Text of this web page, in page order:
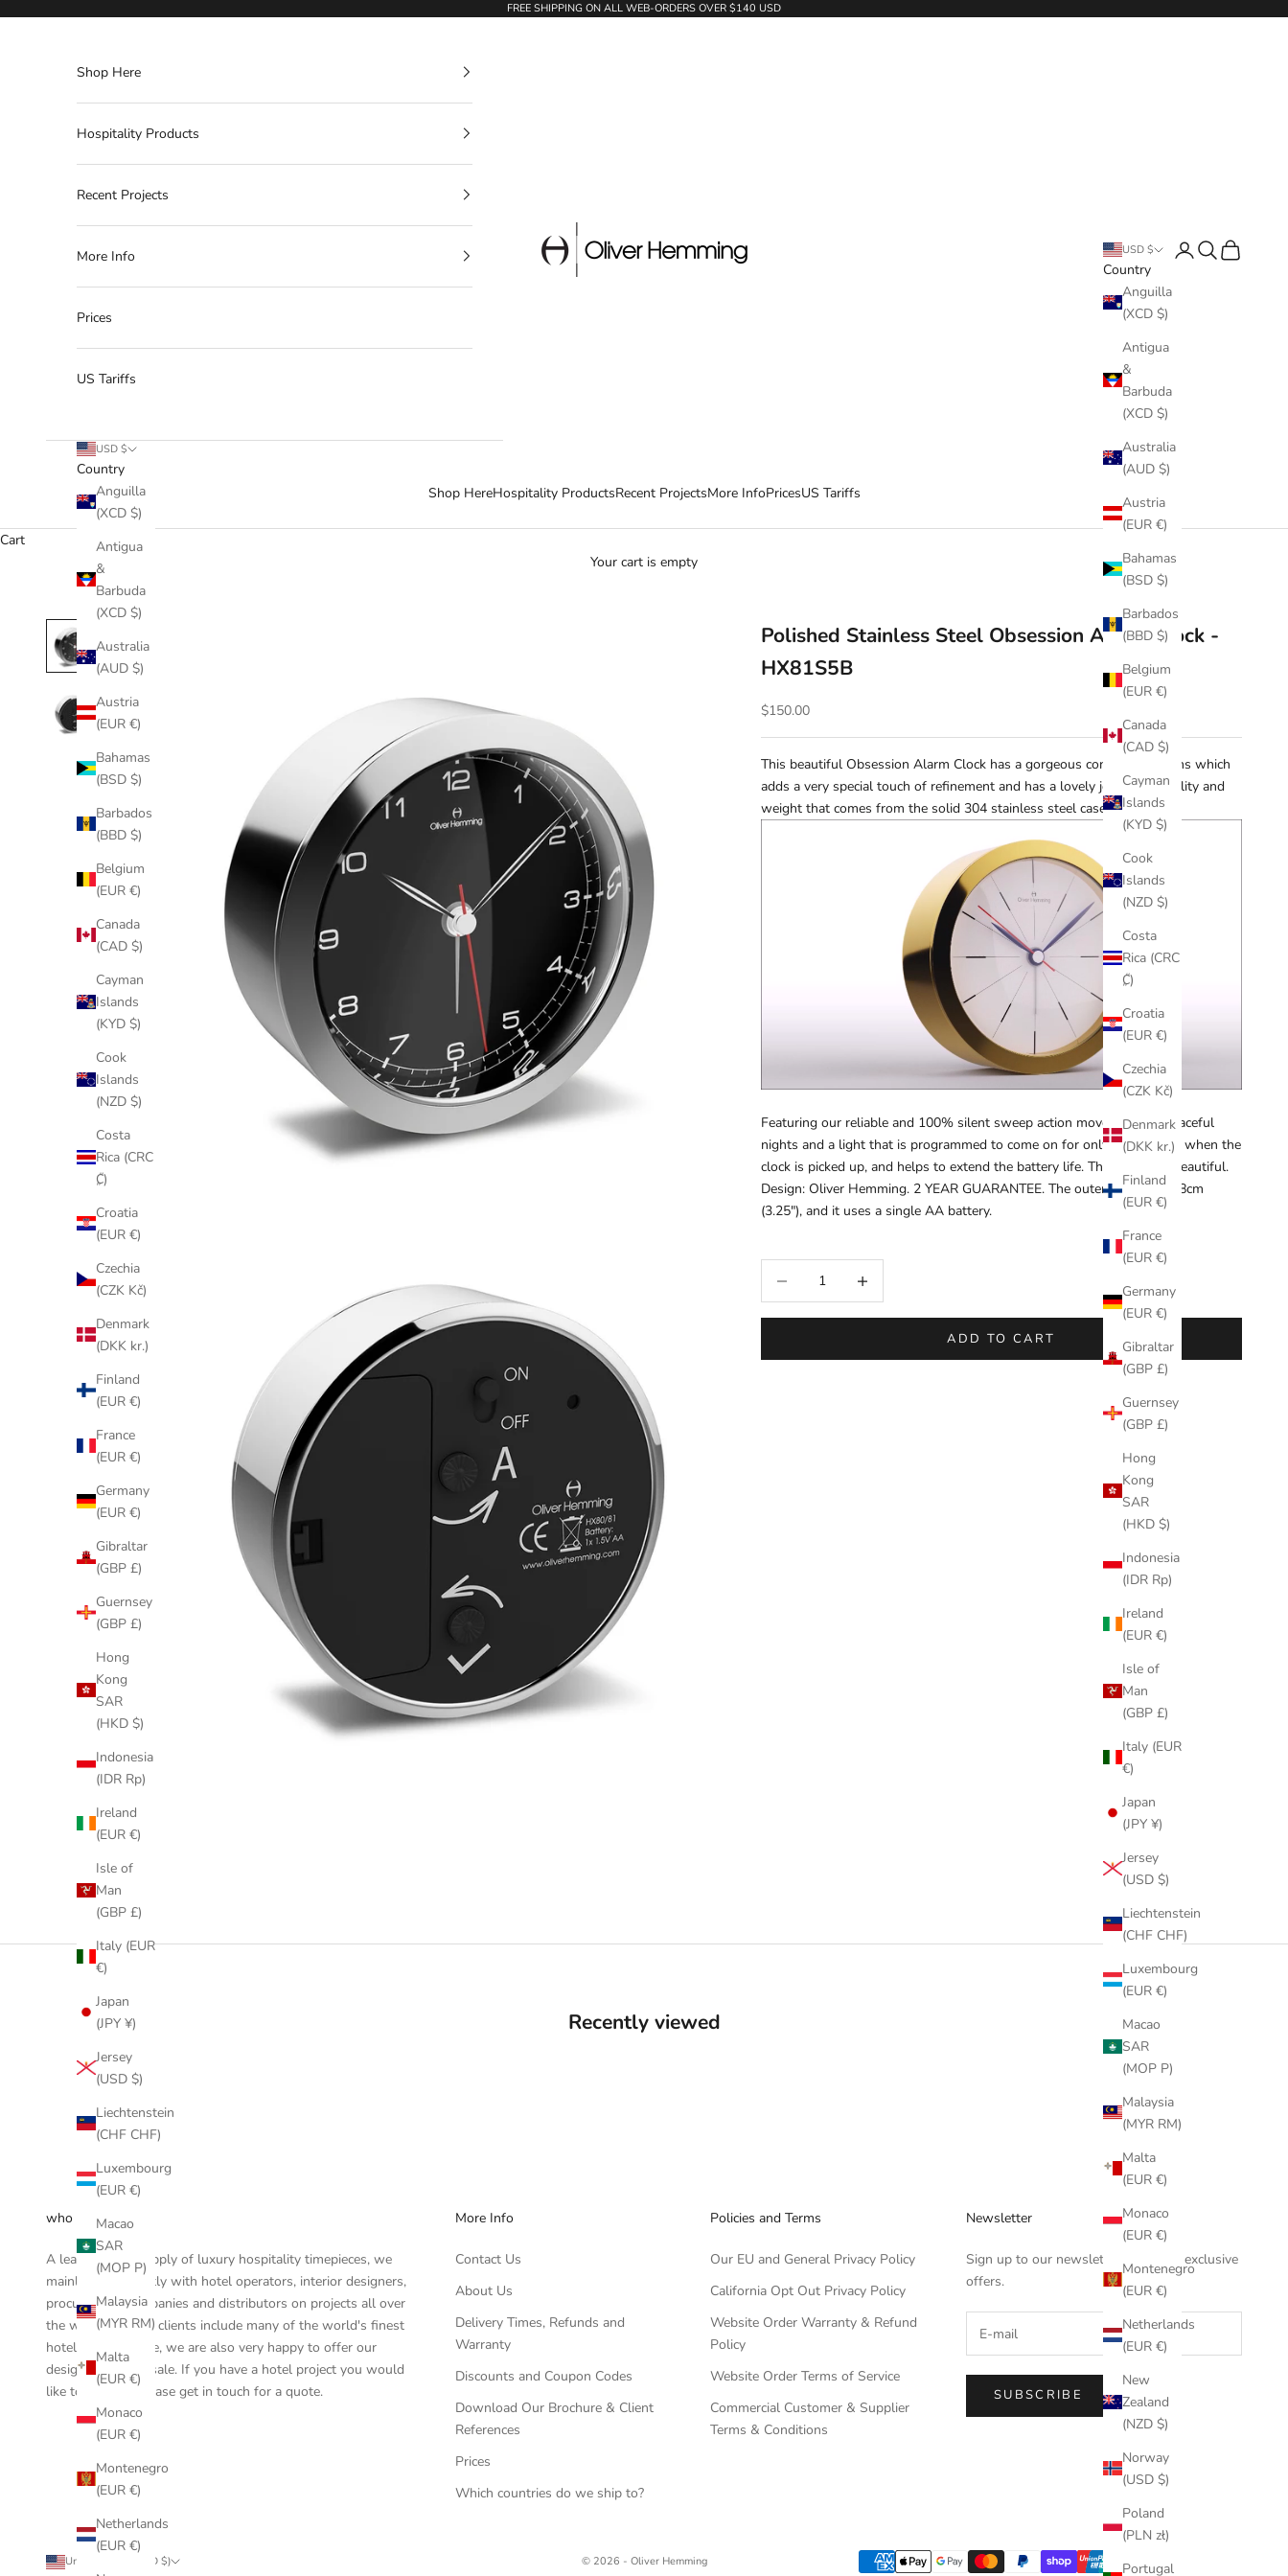
FREE SHIPPING ON ALL WEB-ORDERS OVER $140 USD
Oliver Hemming
Shop HereHospitality ProductsRecent ProjectsMore InfoPricesUS Tariffs
USD $
Country
Anguilla
(XCD $)
Antigua
&
Barbuda
(XCD $)
Australia
(AUD $)
Austria
(EUR €)
Bahamas
(BSD $)
Barbados
(BBD $)
Belgium
(EUR €)
Canada
(CAD $)
Cayman
Islands
(KYD $)
Cook
Islands
(NZD $)
Costa
Rica (CRC
₡)
Croatia
(EUR €)
Czechia
(CZK Kč)
Denmark
(DKK kr.)
Finland
(EUR €)
France
(EUR €)
Germany
(EUR €)
Gibraltar
(GBP £)
Guernsey
(GBP £)
Hong
Kong
SAR
(HKD $)
Indonesia
(IDR Rp)
Ireland
(EUR €)
Isle of
Man
(GBP £)
Italy (EUR
€)
Japan
(JPY ¥)
Jersey
(USD $)
Liechtenstein
(CHF CHF)
Luxembourg
(EUR €)
Macao
SAR
(MOP P)
Malaysia
(MYR RM)
Malta
(EUR €)
Monaco
(EUR €)
Montenegro
(EUR €)
Netherlands
(EUR €)
New
Zealand
(NZD $)
Norway
(USD $)
Poland
(PLN zł)
Portugal
LoginSearch
Cart
Shop Here
Hospitality Products
Recent Projects
More Info
Prices
US Tariffs
USD $
Country
Anguilla
(XCD $)
Antigua
&
Barbuda
(XCD $)
Australia
(AUD $)
Austria
(EUR €)
Bahamas
(BSD $)
Barbados
(BBD $)
Belgium
(EUR €)
Canada
(CAD $)
Cayman
Islands
(KYD $)
Cook
Islands
(NZD $)
Costa
Rica (CRC
₡)
Croatia
(EUR €)
Czechia
(CZK Kč)
Denmark
(DKK kr.)
Finland
(EUR €)
France
(EUR €)
Germany
(EUR €)
Gibraltar
(GBP £)
Guernsey
(GBP £)
Hong
Kong
SAR
(HKD $)
Indonesia
(IDR Rp)
Ireland
(EUR €)
Isle of
Man
(GBP £)
Italy (EUR
€)
Japan
(JPY ¥)
Jersey
(USD $)
Liechtenstein
(CHF CHF)
Luxembourg
(EUR €)
Macao
SAR
(MOP P)
Malaysia
(MYR RM)
Malta
(EUR €)
Monaco
(EUR €)
Montenegro
(EUR €)
Netherlands
(EUR €)
Cart
Your cart is empty
Polished Stainless Steel Obsession Alarm Clock -
HX81S5B
Sale price
$150.00
This beautiful Obsession Alarm Clock has a gorgeous convex glass lens which
adds a very special touch of refinement and has a lovely jewel like quality and
weight that comes from the solid 304 stainless steel case.
Featuring our reliable and 100% silent sweep action movement for peaceful
nights and a light that is programmed to come on for only 10 seconds when the
clock is picked up, and helps to extend the battery life. This is simply beautiful.
Design: Oliver Hemming. 2 YEAR GUARANTEE. The outerdiameter is
8cm
(3.25"), and it uses a single AA battery.
ADD TO CART
Recently viewed
who are we
A leader in the supply of luxury hospitality timepieces, we
mainly work directly with hotel operators, interior designers,
procurement companies and distributors on projects all over
the world and our clients include many of the world's finest
hotels. On this site, we are also very happy to offer our
designs for retail sale. If you have a hotel project you would
like to discuss, please get in touch for a quote.
More Info
Contact Us
About Us
Delivery Times, Refunds and
Warranty
Discounts and Coupon Codes
Download Our Brochure & Client
References
Prices
Which countries do we ship to?
Policies and Terms
Our EU and General Privacy Policy
California Opt Out Privacy Policy
Website Order Warranty & Refund
Policy
Website Order Terms of Service
Commercial Customer & Supplier
Terms & Conditions
Newsletter
Sign up to our newsletter to receive exclusive
offers.
SUBSCRIBE
United States (USD $) © 2026 - Oliver Hemming